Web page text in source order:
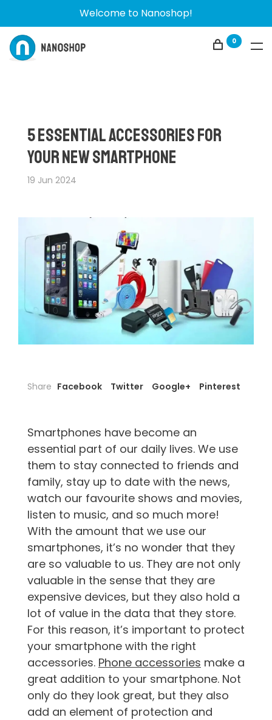
Welcome to Nanoshop!
0
5 Essential Accessories for
Your New Smartphone
19 Jun 2024
Share Facebook Twitter Google+ Pinterest
Smartphones have become an
essential part of our daily lives. We use
them to stay connected to friends and
family, stay up to date with the news,
watch our favourite shows and movies,
listen to music, and so much more!
With the amount that we use our
smartphones, it’s no wonder that they
are so valuable to us. They are not only
valuable in the sense that they are
expensive devices, but they also hold a
lot of value in the data that they store.
For this reason, it’s important to protect
your smartphone with the right
accessories. Phone accessories make a
great addition to your smartphone. Not
only do they look great, but they also
add an element of protection and